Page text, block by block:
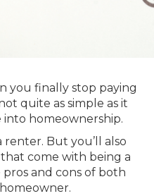
you finally stop paying
quite as simple as it
homeownership.
But you’ll also
come with being a
and cons of both